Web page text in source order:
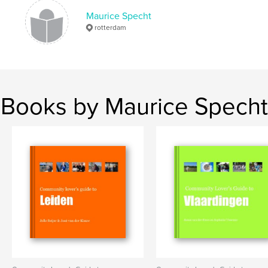
Maurice Specht
rotterdam
Books by Maurice Specht